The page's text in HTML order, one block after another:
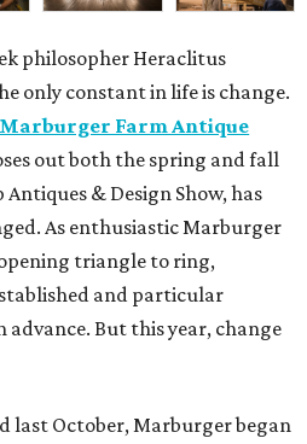
philosopher Heraclitus
only constant in life is change.
Marburger Farm Antique
out both the spring and fall
& Design Show, has
As enthusiastic Marburger
triangle to ring,
and particular
But this year, change
last October, Marburger began